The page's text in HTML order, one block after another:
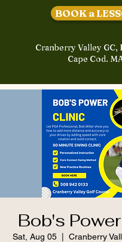
BOOK a
Cranberry Valley GC,
Cape Cod.
Bob's
Sat, Aug 05 Cranberry